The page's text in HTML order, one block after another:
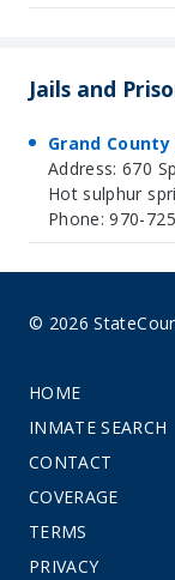
Jails and
Grand
Address: 670
Hot sulphur
Phone: 970-
© 2026
HOME
INMATE SEARCH
CONTACT
COVERAGE
TERMS
PRIVACY